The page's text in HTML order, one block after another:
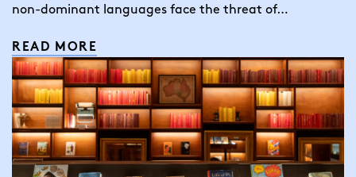
non-dominant languages face the threat of…
READ MORE